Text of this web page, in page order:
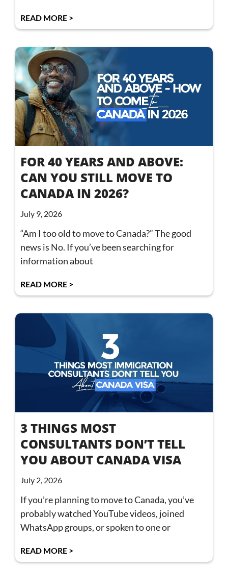
READ MORE >
FOR 40 YEARS AND ABOVE:
CAN YOU STILL MOVE TO
CANADA IN 2026?
July 9, 2026
“Am I too old to move to Canada?” The good
news is No. If you’ve been searching for
information about
READ MORE >
3 THINGS MOST
CONSULTANTS DON’T TELL
YOU ABOUT CANADA VISA
July 2, 2026
If you’re planning to move to Canada, you’ve
probably watched YouTube videos, joined
WhatsApp groups, or spoken to one or
READ MORE >